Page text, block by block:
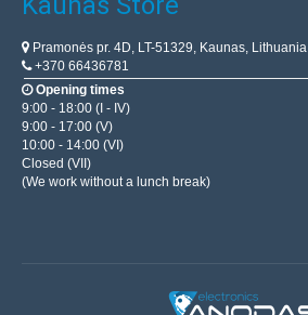
Pramonės pr. 4D, LT-51329, Kaunas, Lithuania
+370 66436781
Opening times
9:00 - 18:00 (I - IV)
9:00 - 17:00 (V)
10:00 - 14:00 (VI)
Closed (VII)
(We work without a lunch break)